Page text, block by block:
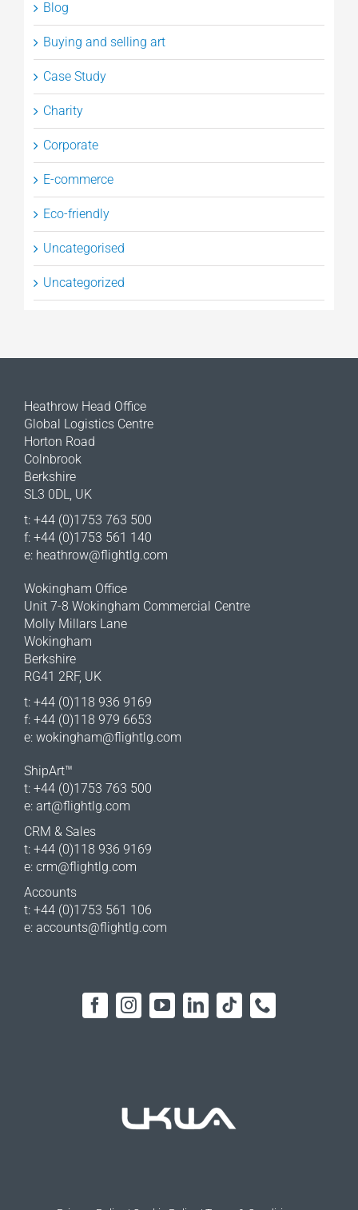
Blog
Buying and selling art
Case Study
Charity
Corporate
E-commerce
Eco-friendly
Uncategorised
Uncategorized
Heathrow Head Office
Global Logistics Centre
Horton Road
Colnbrook
Berkshire
SL3 0DL, UK
t: +44 (0)1753 763 500
f: +44 (0)1753 561 140
e: heathrow@flightlg.com
Wokingham Office
Unit 7-8 Wokingham Commercial Centre
Molly Millars Lane
Wokingham
Berkshire
RG41 2RF, UK
t: +44 (0)118 936 9169
f: +44 (0)118 979 6653
e: wokingham@flightlg.com
ShipArt™
t: +44 (0)1753 763 500
e: art@flightlg.com
CRM & Sales
t: +44 (0)118 936 9169
e: crm@flightlg.com
Accounts
t: +44 (0)1753 561 106
e: accounts@flightlg.com